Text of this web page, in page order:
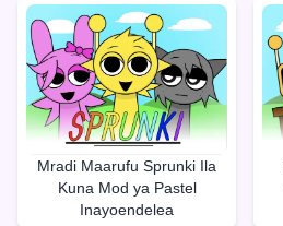
Mradi Maarufu Sprunki Ila
Kuna Mod ya Pastel
Inayoendelea